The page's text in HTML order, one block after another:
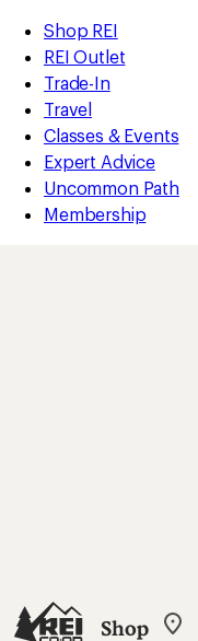
REI
Accessibility
Statement
Skip
to
main
content
Skip
to
Shop
REI
categories
Shop REI
REI Outlet
Trade-In
Travel
Classes & Events
Expert Advice
Uncommon Path
Membership
Shop
My